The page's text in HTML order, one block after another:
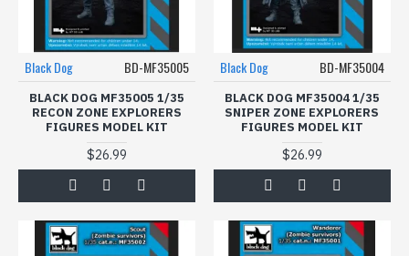
Black Dog BD-MF35005
BLACK DOG MF35005 1/35
RECON ZONE EXPLORERS
FIGURES MODEL KIT
$26.99
Black Dog BD-MF35004
BLACK DOG MF35004 1/35
SNIPER ZONE EXPLORERS
FIGURES MODEL KIT
$26.99